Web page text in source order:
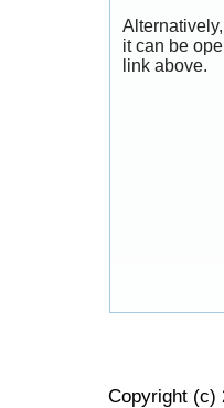
it can be
link above.
Copyright (c)